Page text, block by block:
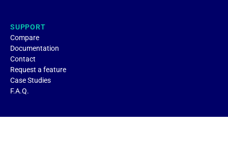
SUPPORT
Compare
Documentation
Contact
Request a feature
Case Studies
F.A.Q.